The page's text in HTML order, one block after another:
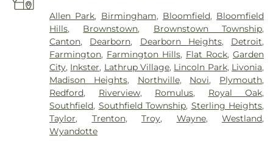
Allen Park, Birmingham, Bloomfield, Bloomfield
Hills, Brownstown, Brownstown Township,
Canton, Dearborn, Dearborn Heights, Detroit,
Farmington, Farmington Hills, Flat Rock, Garden
City, Inkster, Lathrup Village, Lincoln Park, Livonia,
Madison Heights, Northville, Novi, Plymouth,
Redford, Riverview, Romulus, Royal Oak,
Southfield, Southfield Township, Sterling Heights,
Taylor, Trenton,Troy, Wayne,Westland,
Wyandotte